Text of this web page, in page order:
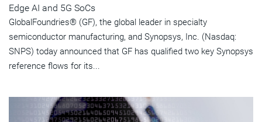
Edge AI and 5G SoCs
GlobalFoundries® (GF), the global leader in specialty
semiconductor manufacturing, and Synopsys, Inc. (Nasdaq:
SNPS) today announced that GF has qualified two key Synopsys
reference flows for its...